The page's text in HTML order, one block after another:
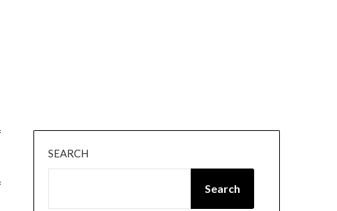
SEARCH
Search